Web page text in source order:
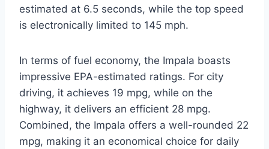
estimated at 6.5 seconds, while the top speed
is electronically limited to 145 mph.
In terms of fuel economy, the Impala boasts
impressive EPA-estimated ratings. For city
driving, it achieves 19 mpg, while on the
highway, it delivers an efficient 28 mpg.
Combined, the Impala offers a well-rounded 22
mpg, making it an economical choice for daily